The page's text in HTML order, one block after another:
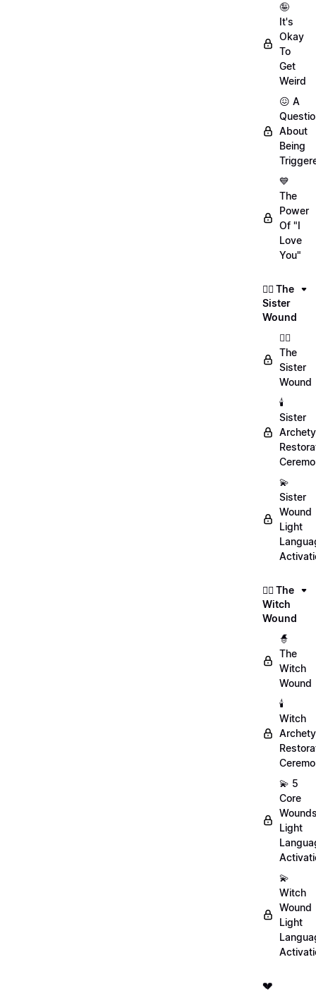
🤪
It's
Okay
To
Get
Weird
😖 A
About
Being
💙
The
Power
Of "I
Love
You"
👯‍♀️ The
Sister
Wound
👯‍♀️
The
Sister
Wound
🕯️
Sister
💫
Sister
Wound
Light
🧙‍♀️ The
Witch
Wound
🧙
The
Witch
Wound
🕯️
Witch
💫 5
Core
Light
💫
Witch
Wound
Light
💔